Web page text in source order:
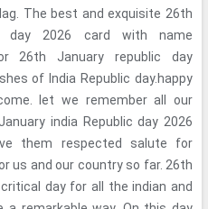
The best and exquisite 26th
day 2026 card with name
26th January republic day
of India Republic day.happy
let we remember all our
india Republic day 2026
them respected salute for
us and our country so far. 26th
day for all the indian and